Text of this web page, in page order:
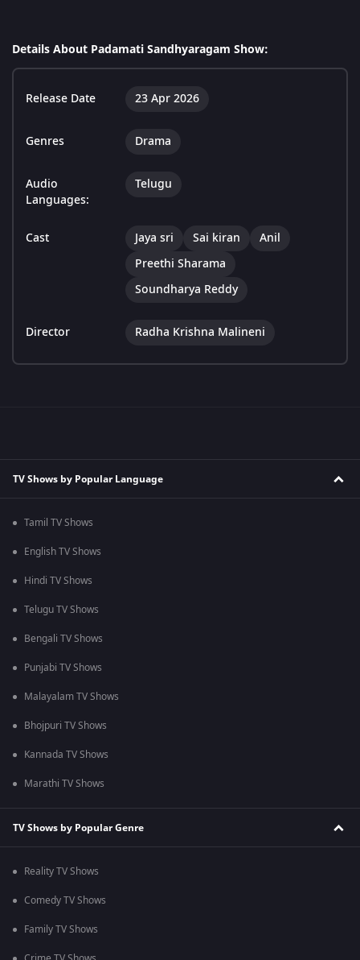
Details About Padamati Sandhyaragam Show:
Release Date 23 Apr 2026
Genres Drama
Audio
Languages:
Telugu
Cast Jaya sri Sai kiran
Anil
Preethi Sharama
Soundharya Reddy
Director Radha Krishna Malineni
TV Shows by Popular Language
Tamil TV Shows
English TV Shows
Hindi TV Shows
Telugu TV Shows
Bengali TV Shows
Punjabi TV Shows
Malayalam TV Shows
Bhojpuri TV Shows
Kannada TV Shows
Marathi TV Shows
TV Shows by Popular Genre
Reality TV Shows
Comedy TV Shows
Family TV Shows